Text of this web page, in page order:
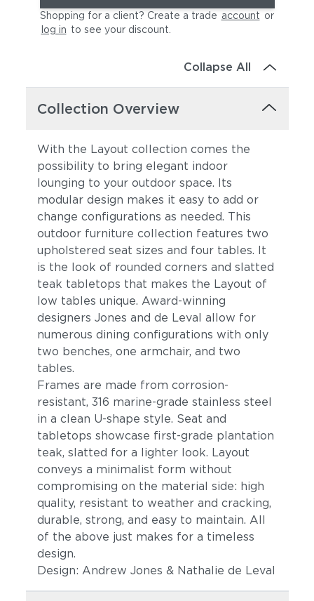
Shopping for a client? Create a trade account or
log in to see your discount
Collapse All
Collection Overview
With the Layout collection comes the
possibility to bring elegant indoor
lounging to your outdoor space. Its
modular design makes it easy to add or
change configurations as needed. This
outdoor furniture collection features two
upholstered seat sizes and four tables. It
is the look of rounded corners and slatted
teak tabletops that makes the Layout of
low tables unique. Award-winning
designers Jones and de Leval allow for
numerous dining configurations with only
two benches, one armchair, and two
tables.
Frames are made from corrosion-
resistant, 316 marine-grade stainless steel
in a clean U-shape style. Seat and
tabletops showcase first-grade plantation
teak, slatted for a lighter look. Layout
conveys a minimalist form without
compromising on the material side: high
quality, resistant to weather and cracking,
durable, strong, and easy to maintain. All
of the above just makes for a timeless
design.
Design: Andrew Jones & Nathalie de Leval